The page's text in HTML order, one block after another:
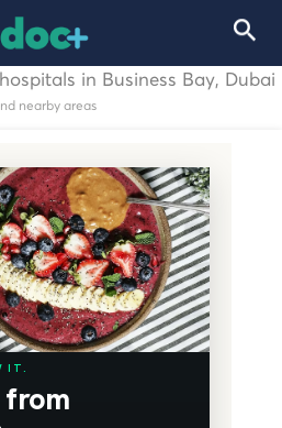
in Business Bay, Dubai
nearby areas